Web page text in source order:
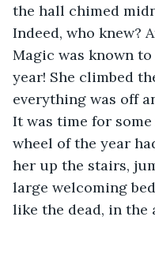
the hall chimed
Indeed, who knew?
Magic was known
year! She climbed
everything was off
It was time for
wheel of the year
her up the stairs,
large welcoming
like the dead, in the